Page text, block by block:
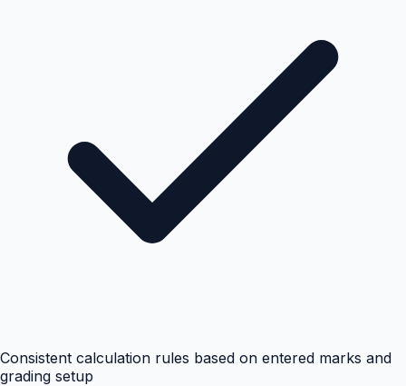
Consistent calculation rules based on entered marks and
grading setup